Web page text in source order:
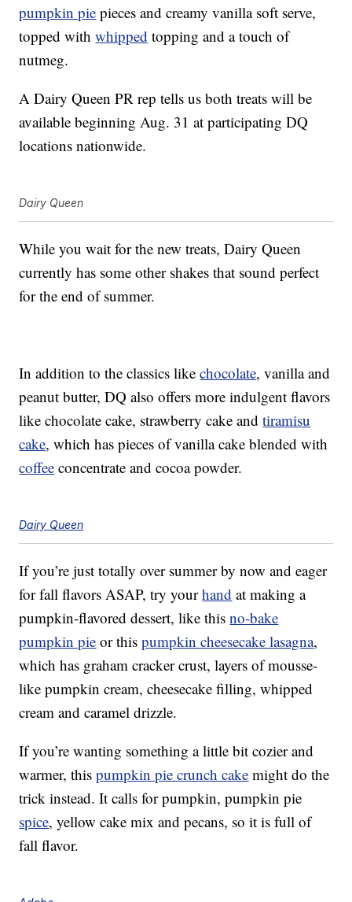
pumpkin pie pieces and creamy vanilla soft serve,
topped withwhipped topping and a touch of
nutmeg.
A Dairy Queen PR rep tells us both treats will be
available beginning Aug. 31 at participating DQ
locations nationwide.
Dairy Queen
While you wait for the new treats, Dairy Queen
currently has some other shakes that sound perfect
for the end of summer.
In addition to the classics likechocolate, vanilla and
peanut butter, DQ also offers more indulgent flavors
like chocolate cake, strawberry cake andtiramisu
cake, which has pieces of vanilla cake blended with
coffee concentrate and cocoa powder.
Dairy Queen
If you’re just totally over summer by now and eager
for fall flavors ASAP, try yourhand at making a
pumpkin-flavored dessert, like thisno-bake
pumpkin pie or thispumpkin cheesecake lasagna,
which has graham cracker crust, layers of mousse-
like pumpkin cream, cheesecake filling, whipped
cream and caramel drizzle.
If you’re wanting something a little bit cozier and
warmer, thispumpkin pie crunch cake might do the
trick instead. It calls for pumpkin, pumpkin pie
spice, yellow cake mix and pecans, so it is full of
fall flavor.